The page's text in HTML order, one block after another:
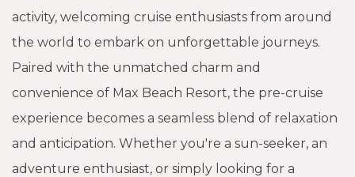
activity, welcoming cruise enthusiasts from around
the world to embark on unforgettable journeys.
Paired with the unmatched charm and
convenience of Max Beach Resort, the pre-cruise
experience becomes a seamless blend of relaxation
and anticipation. Whether you're a sun-seeker, an
adventure enthusiast, or simply looking for a